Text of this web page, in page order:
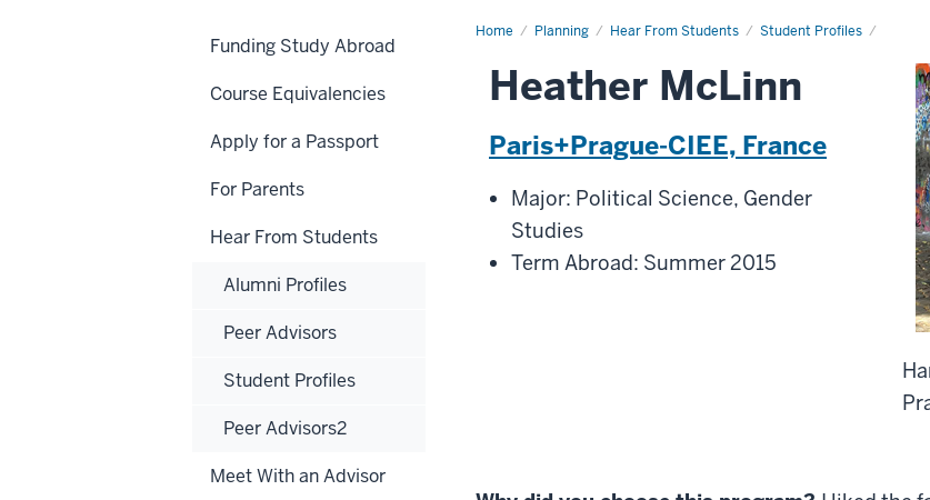
Home Planning Hear From Students Student Profiles
Heather
Heather McLinn
Paris+Prague-CIEE, France
Major: Political Science, Gender
Studies
Term Abroad: Summer 2015
Funding Study Abroad
Course Equivalencies
Apply for a Passport
For Parents
Hear From Students
Alumni Profiles
Peer Advisors
Student Profiles
Peer Advisors2
Meet With an Advisor